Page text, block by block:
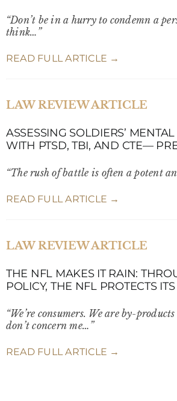
“Don’t be in a hurry to condemn a
think…”
READ FULL ARTICLE →
LAW REVIEW ARTICLE
ASSESSING SOLDIERS’
WITH PTSD, TBI, AND CTE—
“The rush of battle is often a potent
READ FULL ARTICLE →
LAW REVIEW ARTICLE
THE NFL MAKES IT RAIN:
POLICY, THE NFL PROTECTS
“We’re consumers. We are by-
don’t concern me…”
READ FULL ARTICLE →